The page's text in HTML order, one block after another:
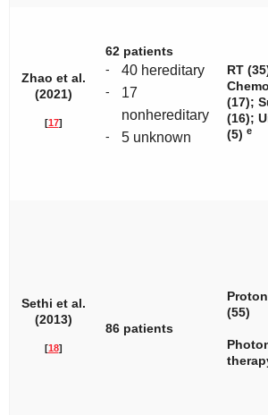
Zhao et al.
(2021)
[17]
62 patients
-
40 hereditary
-
17
nonhereditary
- 5 unknown
RT
(17);
(16);
(5) e
Sethi et al.
(2013)
[18]
86 patients
(55)